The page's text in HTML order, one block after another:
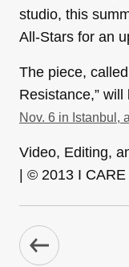
studio, this
All-Stars for an
The piece,
Resistance,”
Nov. 6 in Istanbul,
Video, Editing,
| © 2013 I